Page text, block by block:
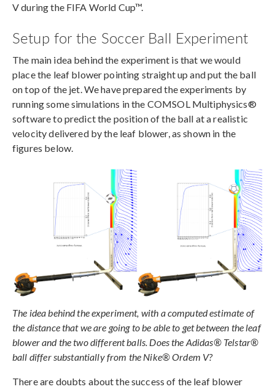
V during the FIFA World Cup™.
Setup for the Soccer Ball Experiment
The main idea behind the experiment is that we would
place the leaf blower pointing straight up and put the ball
on top of the jet. We have prepared the experiments by
running some simulations in the COMSOL Multiphysics®
software to predict the position of the ball at a realistic
velocity delivered by the leaf blower, as shown in the
figures below.
The idea behind the experiment, with a computed estimate of
the distance that we are going to be able to get between the leaf
blower and the two different balls. Does the Adidas® Telstar®
ball differ substantially from the Nike® Ordem V?
There are doubts about the success of the leaf blower